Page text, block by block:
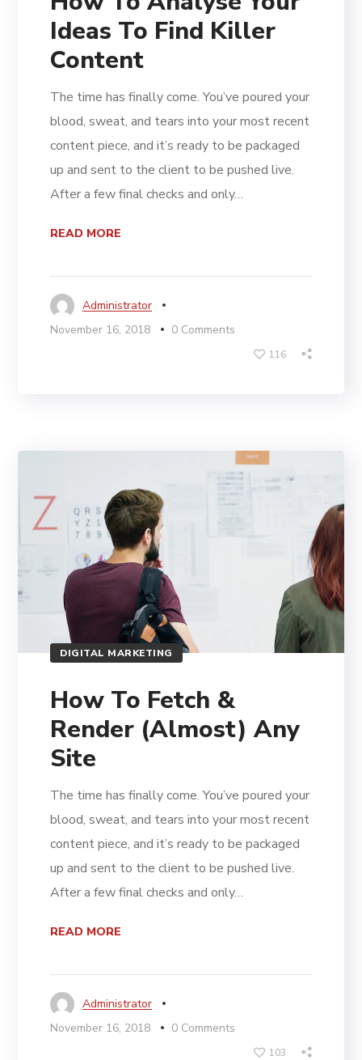
Ideas To Find Killer
Content
The time has finally come. You’ve poured your
blood, sweat, and tears into your most recent
content piece, and it’s ready to be packaged
up and sent to the client to be pushed live.
After a few final checks and only…
READ MORE
Administrator
November 16, 2018
0 Comments
116
DIGITAL MARKETING
How To Fetch &
Render (Almost) Any
Site
The time has finally come. You’ve poured your
blood, sweat, and tears into your most recent
content piece, and it’s ready to be packaged
up and sent to the client to be pushed live.
After a few final checks and only…
READ MORE
Administrator
November 16, 2018
0 Comments
103